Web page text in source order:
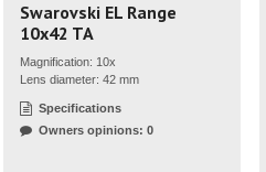
Swarovski EL Range
10x42 TA
Magnification: 10x
Lens diameter: 42 mm
Specifications
Owners opinions: 0